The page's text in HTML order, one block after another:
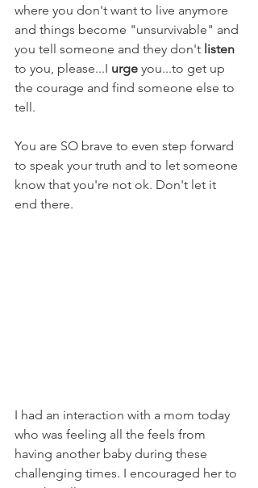
where you don't want to live anymore
and things become "unsurvivable" and
you tell someone and they don't listen
to you, please...I urge you...to get up
the courage and find someone else to
tell.
You are SO brave to even step forward
to speak your truth and to let someone
know that you're not ok. Don't let it
end there.
I had an interaction with a mom today
who was feeling all the feels from
having another baby during these
challenging times. I encouraged her to